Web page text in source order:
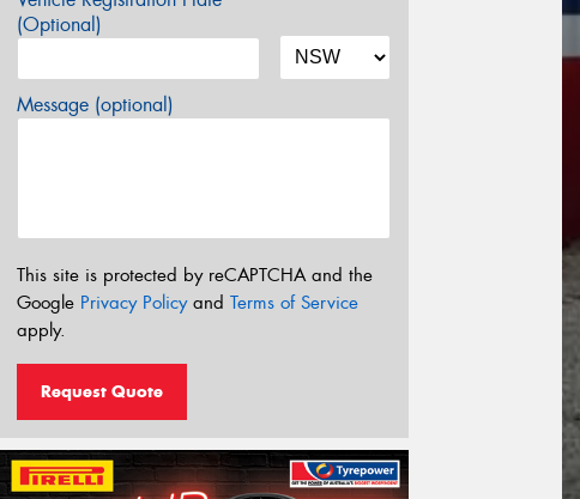
(Optional)
Message (optional)
This site is protected by reCAPTCHA and the
Google Privacy Policyand Terms of Service
apply.
Request Quote